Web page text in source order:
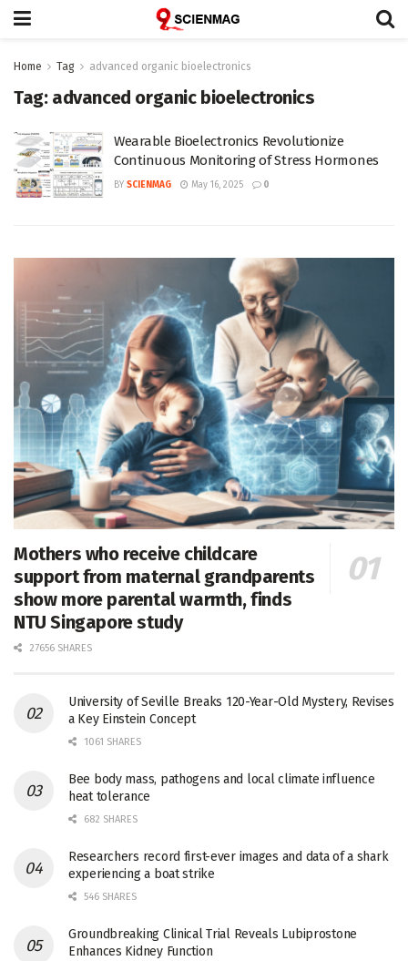
Home Tag advanced organic bioelectronics
Tag: advanced organic bioelectronics
Wearable Bioelectronics Revolutionize
Continuous Monitoring of Stress Hormones
BY SCIENMAG May 16, 2025 0
Mothers who receive childcare
support from maternal grandparents
show more parental warmth, finds
NTU Singapore study
27656 SHARES
University of Seville Breaks 120-Year-Old Mystery, Revises
a Key Einstein Concept
1061 SHARES
Bee body mass, pathogens and local climate influence
heat tolerance
682 SHARES
Researchers record first-ever images and data of a shark
experiencing a boat strike
546 SHARES
Groundbreaking Clinical Trial Reveals Lubiprostone
Enhances Kidney Function